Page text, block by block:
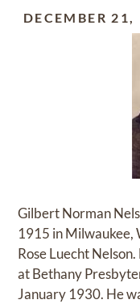
DECEMBER 21,
Gilbert Norman
1915 in Milwaukee,
Rose Luecht
at Bethany
January 1930. He